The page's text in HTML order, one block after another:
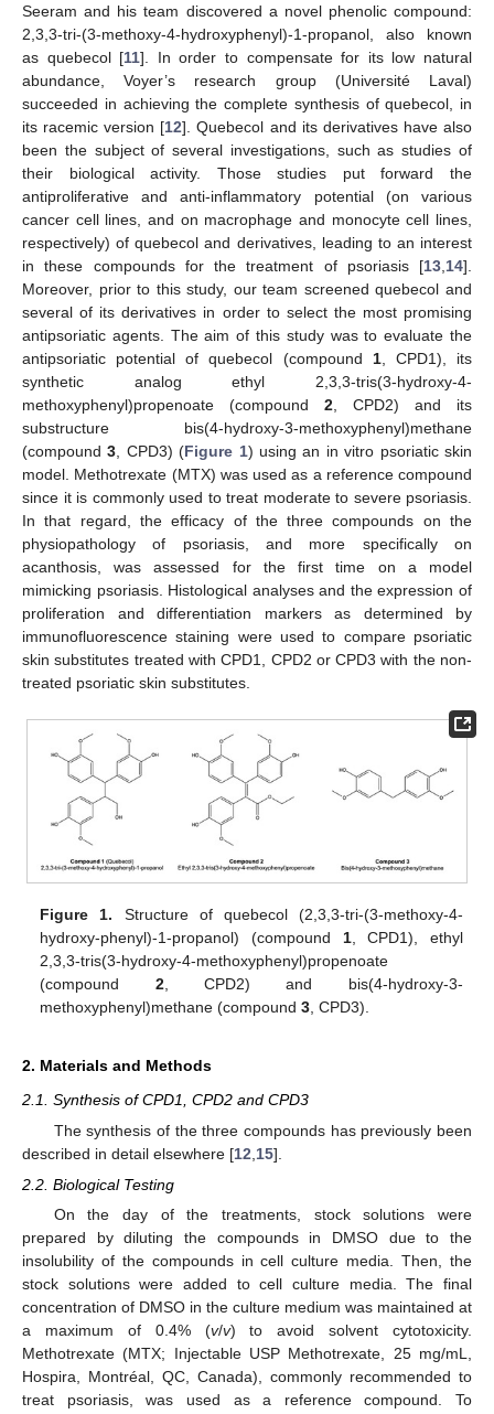
Seeram and his team discovered a novel phenolic compound:
2,3,3-tri-(3-methoxy-4-hydroxyphenyl)-1-propanol, also known
as quebecol [11]. In order to compensate for its low natural
abundance, Voyer’s research group (Université Laval)
succeeded in achieving the complete synthesis of quebecol, in
its racemic version [12]. Quebecol and its derivatives have also
been the subject of several investigations, such as studies of
their biological activity. Those studies put forward the
antiproliferative and anti-inflammatory potential (on various
cancer cell lines, and on macrophage and monocyte cell lines,
respectively) of quebecol and derivatives, leading to an interest
in these compounds for the treatment of psoriasis [13 14].
Moreover, prior to this study, our team screened quebecol and
several of its derivatives in order to select the most promising
antipsoriatic agents. The aim of this study was to evaluate the
antipsoriatic potential of quebecol (compound 1, CPD1), its
synthetic analog ethyl 2,3,3-tris(3-hydroxy-4-
methoxyphenyl)propenoate (compound 2 , CPD2) and its
substructure bis(4-hydroxy-3-methoxyphenyl)methane
(compound3 , CPD3) (Figure 1) using an in vitro psoriatic skin
model. Methotrexate (MTX) was used as a reference compound
since it is commonly used to treat moderate to severe psoriasis.
In that regard, the efficacy of the three compounds on the
physiopathology of psoriasis, and more specifically on
acanthosis, was assessed for the first time on a model
mimicking psoriasis. Histological analyses and the expression of
proliferation and differentiation markers as determined by
immunofluorescence staining were used to compare psoriatic
skin substitutes treated with CPD1, CPD2 or CPD3 with the non-
treated psoriatic skin substitutes.
Figure 1. Structure of quebecol (2,3,3-tri-(3-methoxy-4-
hydroxy-phenyl)-1-propanol) (compound 1, CPD1), ethyl
2,3,3-tris(3-hydroxy-4-methoxyphenyl)propenoate
(compound 2, CPD2) and bis(4-hydroxy-3-
methoxyphenyl)methane (compound3 , CPD3).
2. Materials and Methods
2.1. Synthesis of CPD1, CPD2 and CPD3
The synthesis of the three compounds has previously been
described in detail elsewhere [12 15].
2.2. Biological Testing
On the day of the treatments, stock solutions were
prepared by diluting the compounds in DMSO due to the
insolubility of the compounds in cell culture media. Then, the
stock solutions were added to cell culture media. The final
concentration of DMSO in the culture medium was maintained at
a maximum of 0.4% (v/v) to avoid solvent cytotoxicity.
Methotrexate (MTX; Injectable USP Methotrexate, 25 mg/mL,
Hospira, Montréal, QC, Canada), commonly recommended to
treat psoriasis, was used as a reference compound. To